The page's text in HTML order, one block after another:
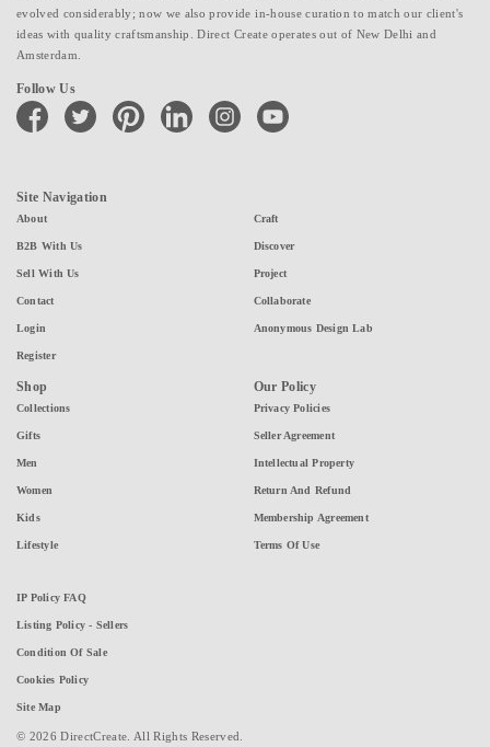
evolved considerably; now we also provide in-house curation to match our client's
ideas with quality craftsmanship. Direct Create operates out of New Delhi and
Amsterdam.
Follow Us
facebook twitter pinterest linkedin instagramyoutube
Site Navigation
About
B2B With Us
Sell With Us
Contact
Login
Register
Craft
Discover
Project
Collaborate
Anonymous Design Lab
Shop
Collections
Gifts
Men
Women
Kids
Lifestyle
Our Policy
Privacy Policies
Seller Agreement
Intellectual Property
Return And Refund
Membership Agreement
Terms Of Use
IP Policy FAQ
Listing Policy - Sellers
Condition Of Sale
Cookies Policy
Site Map
© 2026 DirectCreate. All Rights Reserved.